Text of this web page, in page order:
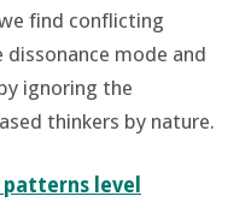
we find conflicting
mode and
ignoring the
thinkers by nature.
level